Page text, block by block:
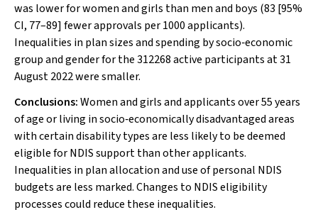
was lower for women and girls than men and boys (83 [95%
CI, 77–89] fewer approvals per 1000 applicants).
Inequalities in plan sizes and spending by socio‐economic
group and gender for the 312268 active participants at 31
August 2022 were smaller.
Conclusions:Women and girls and applicants over 55 years
of age or living in socio‐economically disadvantaged areas
with certain disability types are less likely to be deemed
eligible for NDIS support than other applicants.
Inequalities in plan allocation and use of personal NDIS
budgets are less marked. Changes to NDIS eligibility
processes could reduce these inequalities.